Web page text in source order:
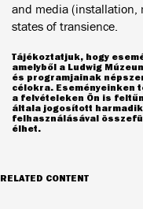
and media (installation,
states of transience.
Tájékoztatjuk, hogy
amelyből a Ludwig
és programjainak
célokra. Eseményeinken
a felvételeken Ön is
általa jogosított
felhasználásával
élhet.
RELATED CONTENT